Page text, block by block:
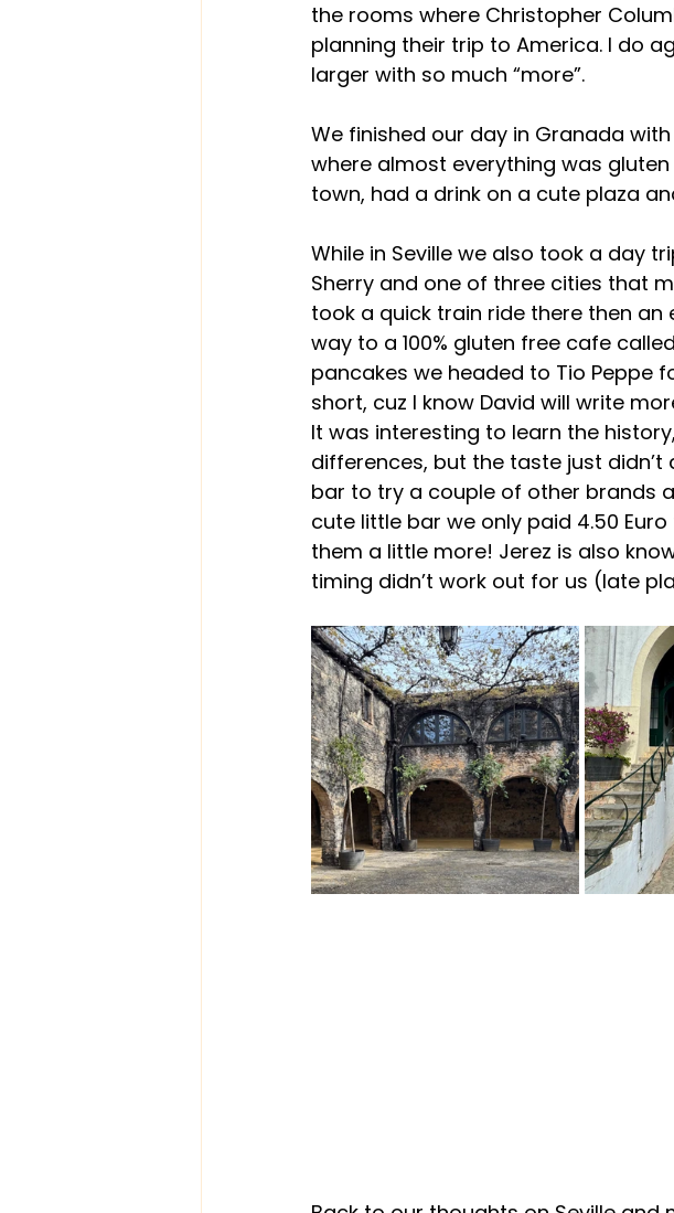
the rooms where Christopher
planning their trip to America. I do
larger with so much “more”.
We finished our day in Granada
where almost everything was gluten
town, had a drink on a cute plaza
While in Seville we also took a day
Sherry and one of three cities that
took a quick train ride there then
way to a 100% gluten free cafe
pancakes we headed to Tio Peppe
short, cuz I know David will write
It was interesting to learn the
differences, but the taste just
bar to try a couple of other brands
cute little bar we only paid 4.50
them a little more! Jerez is also
timing didn’t work out for us (late